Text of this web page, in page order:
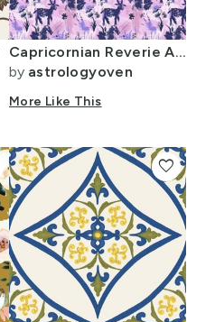
Capricornian Reverie Abstract Art Goat Pattern
by astrologyoven
More Like This
favorite